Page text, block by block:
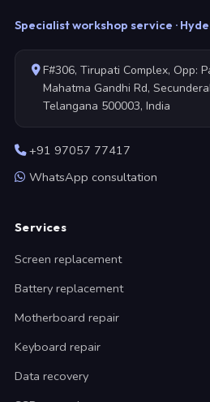
Specialist workshop service ·
F#306, Tirupati Complex, Opp:
Mahatma Gandhi Rd,
Telangana 500003, India
+91 97057 77417
WhatsApp consultation
Services
Screen replacement
Battery replacement
Motherboard repair
Keyboard repair
Data recovery